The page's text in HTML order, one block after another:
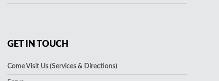
GET IN TOUCH
Come Visit Us (Services & Directions)